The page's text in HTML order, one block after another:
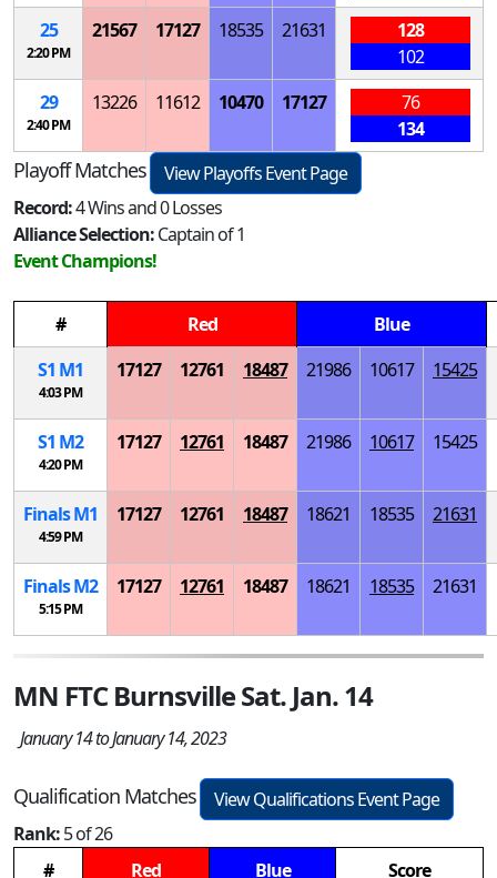
25
2:20 PM
21567 17127 18535 21631
128
102
29
2:40 PM
13226 11612 10470 17127
76
134
Playoff Matches
View Playoffs Event Page
Record:4 Wins and 0 Losses
Alliance Selection:Captain of 1
Event Champions!
# Red
Blue
S1 M1
4:03 PM
17127 12761 18487 21986 10617 15425
S1 M2
4:20 PM
17127 12761 18487 21986 10617 15425
FinalsM1
4:59 PM
17127 12761 18487 18621 18535 21631
FinalsM2
5:15 PM
17127 12761 18487 18621 18535 21631
MN FTC Burnsville Sat. Jan. 14
January 14 to January 14, 2023
Qualification Matches
View Qualifications Event Page
Rank:5 of 26
#
Red Blue
Score